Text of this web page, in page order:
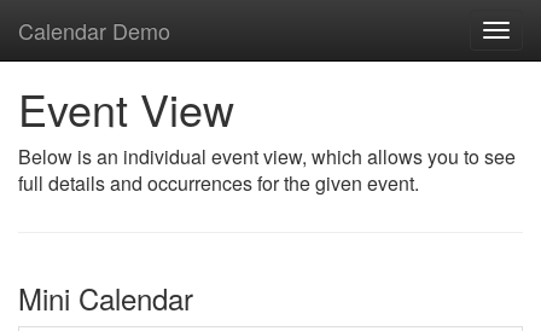
Calendar Demo
Event View
Below is an individual event view, which allows you to see
full details and occurrences for the given event.
Mini Calendar